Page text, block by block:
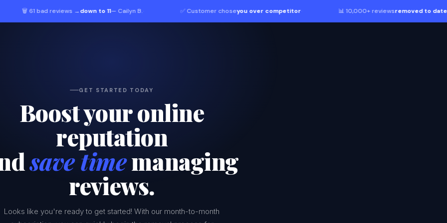
bad reviews →down to 11— Cailyn B.· ✅ Customer choseyou over competitor· 📊 10,000+ reviewsremoved to date·
GET STARTED TODAY
Boost your online
reputation
save timemanaging
reviews.
Looks like you're ready to get started! With our month-to-month